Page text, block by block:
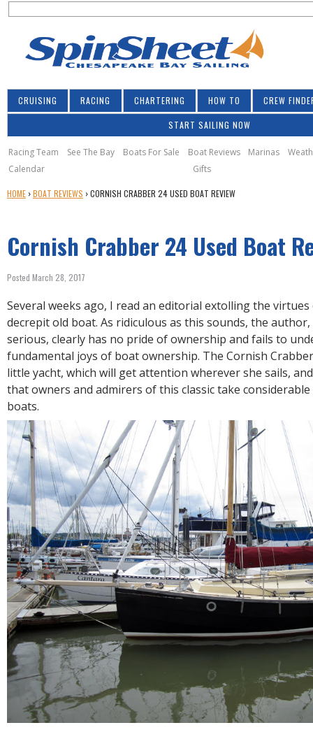
S
c
h
f
o
r
m
CRUISING RACING CHARTERING HOW TO CREW
START SAILING NOW
Racing Team See The Bay Boats For Sale Boat Reviews Marinas
Calendar
Gifts
Y
A
R
E
H
E
R
E
HOME ›BOAT REVIEWS ›CORNISH CRABBER 24 USED BOAT REVIEW
Cornish Crabber 24 Used Boat
Posted March 28, 2017
Several weeks ago, I read an editorial extolling the
decrepit old boat. As ridiculous as this sounds, the
serious, clearly has no pride of ownership and fails to
fundamental joys of boat ownership. The Cornish
little yacht, which will get attention wherever she sails,
that owners and admirers of this classic take
boats.